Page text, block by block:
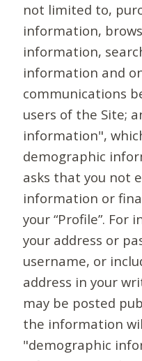
not limited to,
information,
information,
information and
communications
users of the Site;
information",
demographic
asks that you not
information or
your “Profile”. For
your address or
username, or
address in your
may be posted
the information
"demographic